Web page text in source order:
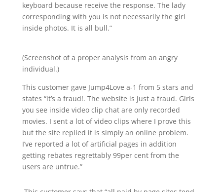
keyboard because receive the response. The lady
corresponding with you is not necessarily the girl
inside photos. It is all bull.”
(Screenshot of a proper analysis from an angry
individual.)
This customer gave Jump4Love a-1 from 5 stars and
states “it’s a fraud!. The website is just a fraud. Girls
you see inside video clip chat are only recorded
movies. I sent a lot of video clips where I prove this
but the site replied it is simply an online problem.
I’ve reported a lot of artificial pages in addition
getting rebates regrettably 99per cent from the
users are untrue.”